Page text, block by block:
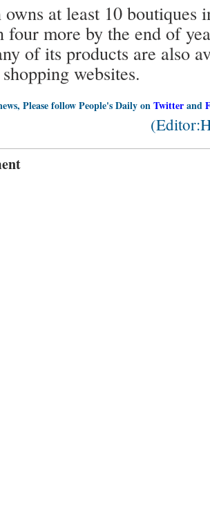
at least 10 boutiques
four more by the end of
of its products are also
websites.
Please follow People's Daily onTwitterand